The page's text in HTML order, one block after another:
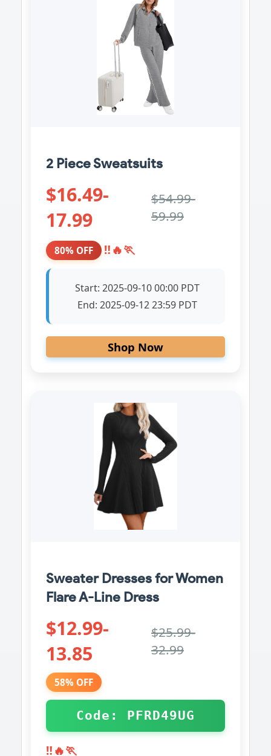
2 Piece Sweatsuits
$16.49-
17.99
$54.99-
59.99
80% OFF ‼️🔥🏃
Start: 2025-09-10 00:00 PDT
End: 2025-09-12 23:59 PDT
Shop Now
Sweater Dresses for Women
Flare A-Line Dress
$12.99-
13.85
$25.99-
32.99
58% OFF
Code: PFRD49UG
‼️🔥🏃